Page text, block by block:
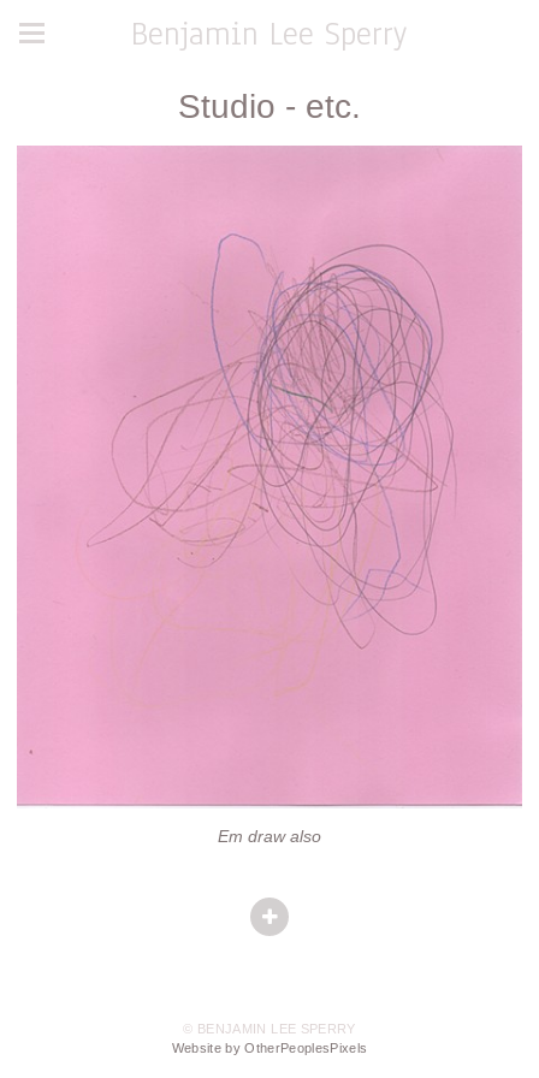
Benjamin Lee Sperry
Studio - etc.
Em draw also
© BENJAMIN LEE SPERRY
Website by OtherPeoplesPixels